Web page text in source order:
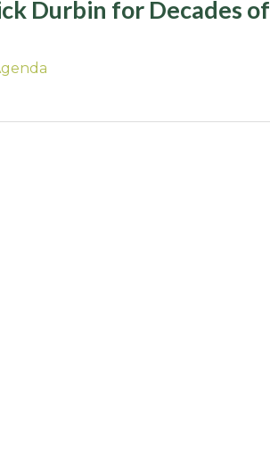
Durbin for Decades of